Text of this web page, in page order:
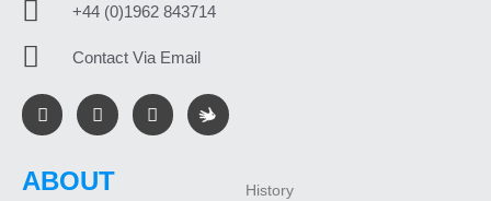
+44 (0)1962 843714
Contact Via Email
ABOUT History